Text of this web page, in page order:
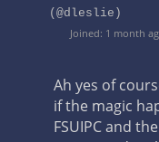
(@dleslie)
Joined: 1 month
Ah yes of
if the magic
FSUIPC and